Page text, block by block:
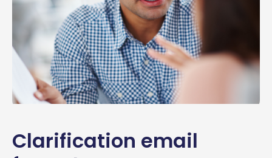
Clarification email